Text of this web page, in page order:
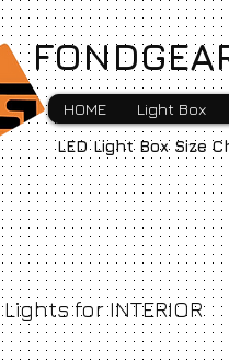
HOME Light Box
LED Light Box Size
for INTERIOR